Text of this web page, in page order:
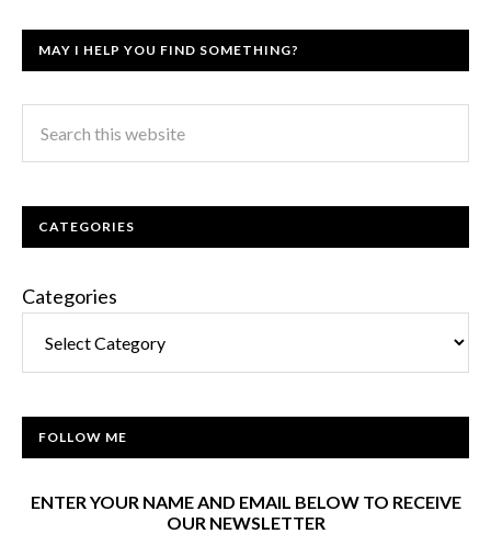
MAY I HELP YOU FIND SOMETHING?
CATEGORIES
Categories
FOLLOW ME
ENTER YOUR NAME AND EMAIL BELOW TO RECEIVE
OUR NEWSLETTER